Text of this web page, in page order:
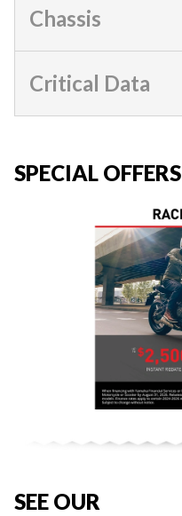
Chassis
Critical Data
SPECIAL OFFERS
SEE OUR